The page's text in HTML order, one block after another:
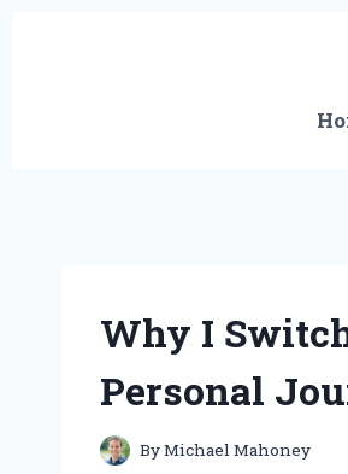
Why I
Personal
ByMichael Mahoney